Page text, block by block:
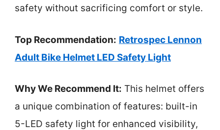
safety without sacrificing comfort or style.
Top Recommendation: Retrospec Lennon
Adult Bike Helmet LED Safety Light
Why We Recommend It: This helmet offers
a unique combination of features: built-in
5-LED safety light for enhanced visibility,